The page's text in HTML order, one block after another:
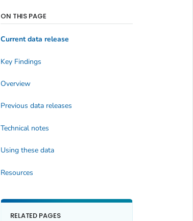
ON THIS PAGE
Current data release
Key Findings
Overview
Previous data releases
Technical notes
Using these data
Resources
RELATED PAGES